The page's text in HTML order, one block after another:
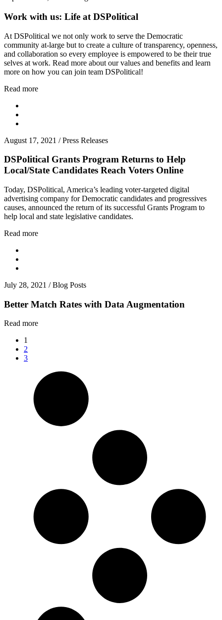
Work with us: Life at DSPolitical
At DSPolitical we not only work to serve the Democratic
community at-large but to create a culture of transparency, openness,
and collaboration so every employee is empowered to be their true
selves at work. Read more about our values and benefits and learn
more on how you can join team DSPolitical!
Read more
August 17, 2021 / Press Releases
DSPolitical Grants Program Returns to Help
Local/State Candidates Reach Voters Online
Today, DSPolitical, America’s leading voter-targeted digital
advertising company for Democratic candidates and progressives
causes, announced the return of its successful Grants Program to
help local and state legislative candidates.
Read more
July 28, 2021 / Blog Posts
Better Match Rates with Data Augmentation
Read more
1
2
3